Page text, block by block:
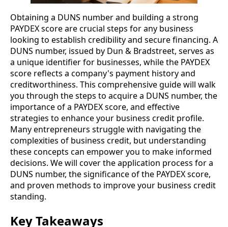
Obtaining a DUNS number and building a strong
PAYDEX score are crucial steps for any business
looking to establish credibility and secure financing. A
DUNS number, issued by Dun & Bradstreet, serves as
a unique identifier for businesses, while the PAYDEX
score reflects a company's payment history and
creditworthiness. This comprehensive guide will walk
you through the steps to acquire a DUNS number, the
importance of a PAYDEX score, and effective
strategies to enhance your business credit profile.
Many entrepreneurs struggle with navigating the
complexities of business credit, but understanding
these concepts can empower you to make informed
decisions. We will cover the application process for a
DUNS number, the significance of the PAYDEX score,
and proven methods to improve your business credit
standing.
Key Takeaways